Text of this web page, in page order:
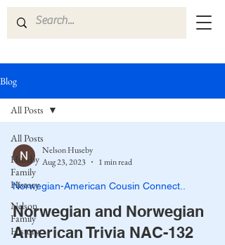
Blog
All Posts
Huseby
Family
History
Nelson
Family
History
All Posts
Nelson Huseby
Aug 23, 2023
1 min read
Norwegian-American Cousin Connect..
Norwegian and Norwegian
American Trivia NAC-132